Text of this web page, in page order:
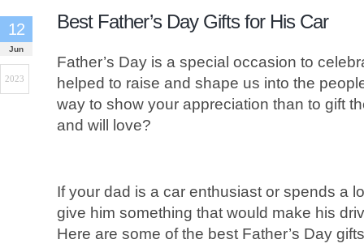
Best Father’s Day Gifts for His Car
12
Jun
2023
Father’s Day is a special occasion to
helped to raise and shape us into the
way to show your appreciation than to gift
and will love?
If your dad is a car enthusiast or spends a
give him something that would make his
Here are some of the best Father’s Day